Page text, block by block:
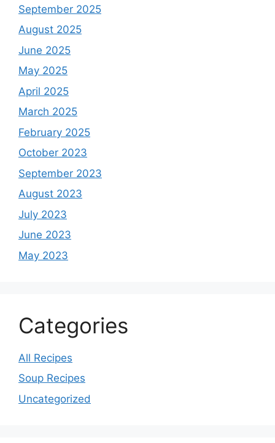
September 2025
August 2025
June 2025
May 2025
April 2025
March 2025
February 2025
October 2023
September 2023
August 2023
July 2023
June 2023
May 2023
Categories
All Recipes
Soup Recipes
Uncategorized